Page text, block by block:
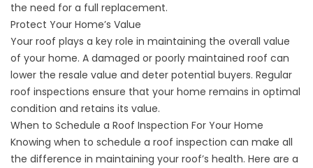
the need for a full replacement.
Protect Your Home’s Value
Your roof plays a key role in maintaining the overall value
of your home. A damaged or poorly maintained roof can
lower the resale value and deter potential buyers. Regular
roof inspections ensure that your home remains in optimal
condition and retains its value.
When to Schedule a Roof Inspection For Your Home
Knowing when to schedule a roof inspection can make all
the difference in maintaining your roof’s health. Here are a